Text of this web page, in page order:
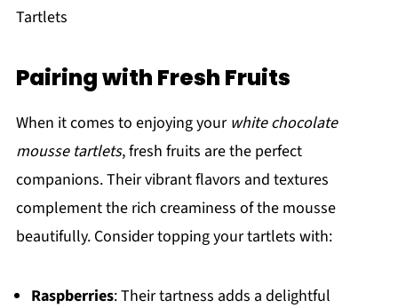
Tartlets
Pairing with Fresh Fruits
When it comes to enjoying your white chocolate
mousse tartlets, fresh fruits are the perfect
companions. Their vibrant flavors and textures
complement the rich creaminess of the mousse
beautifully. Consider topping your tartlets with:
Raspberries: Their tartness adds a delightful